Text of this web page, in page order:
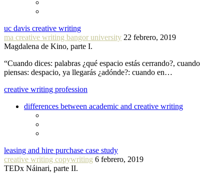
uc davis creative writing
ma creative writing bangor university 22 febrero, 2019
Magdalena de Kino, parte I.
“Cuando dices: palabras ¿qué espacio estás cerrando?, cuando
piensas: despacio, ya llegarás ¿adónde?: cuando en…
creative writing profession
differences between academic and creative writing
leasing and hire purchase case study
creative writing copywriting 6 febrero, 2019
TEDx Náinari, parte II.